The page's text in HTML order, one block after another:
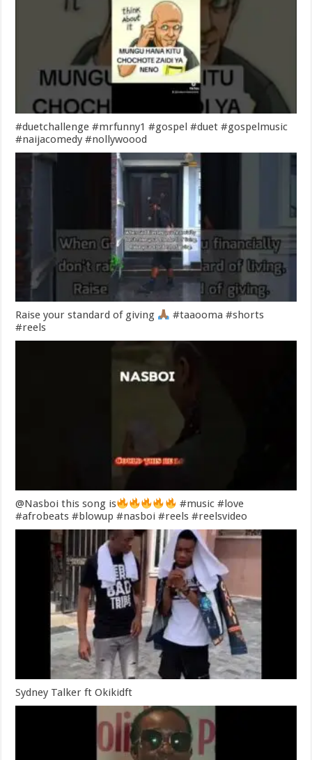
#duetchallenge #mrfunny1 #gospel #duet #gospelmusic
#naijacomedy #nollywoood
Raise your standard of giving
#taaooma #shorts
#reels
@Nasboi this song is
#music #love
#afrobeats #blowup #nasboi #reels #reelsvideo
Sydney Talker ft Okikidft